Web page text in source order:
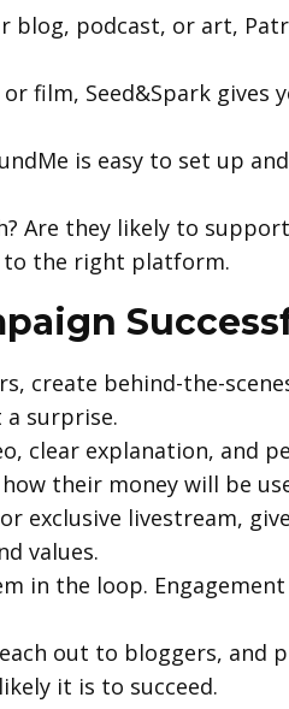
blog, podcast, or art,
film, Seed&Spark gives
is easy to set up
Are they likely to
to the right platform.
create behind-the-
a surprise.
clear explanation, and
their money will be
exclusive livestream,
values.
in the loop.
out to bloggers, and
it is to succeed.